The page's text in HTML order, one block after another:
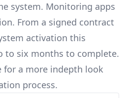
system. Monitoring apps
From a signed contract
activation this
to six months to complete.
for a more indepth look
process.